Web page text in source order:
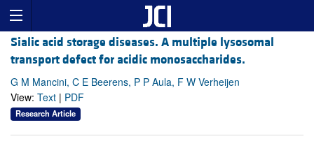
Sialic acid storage diseases. A multiple lysosomal
transport defect for acidic monosaccharides.
G M Mancini, C E Beerens, P P Aula, F W Verheijen
View: Text | PDF
Research Article